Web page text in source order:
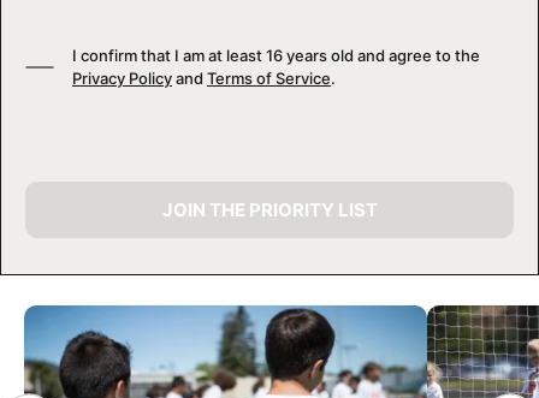
CAMP GALLERY
I confirm that I am at least 16 years old and agree to the
Privacy Policyand Terms of Service.
JOIN THE PRIORITY LIST